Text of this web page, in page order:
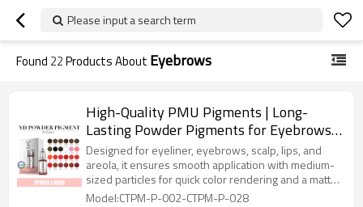
Please input a search term
Found 22Products About Eyebrows
High-Quality PMU Pigments | Long-
Lasting Powder Pigments for Eyebrows,
Lips, Scalp & More | Customizable
Permanent Makeup Ink
Designed for eyeliner, eyebrows, scalp, lips, and
areola, it ensures smooth application with medium-
sized particles for quick color rendering and a matte
finish.
Model:CTPM-P-002-CTPM-P-028